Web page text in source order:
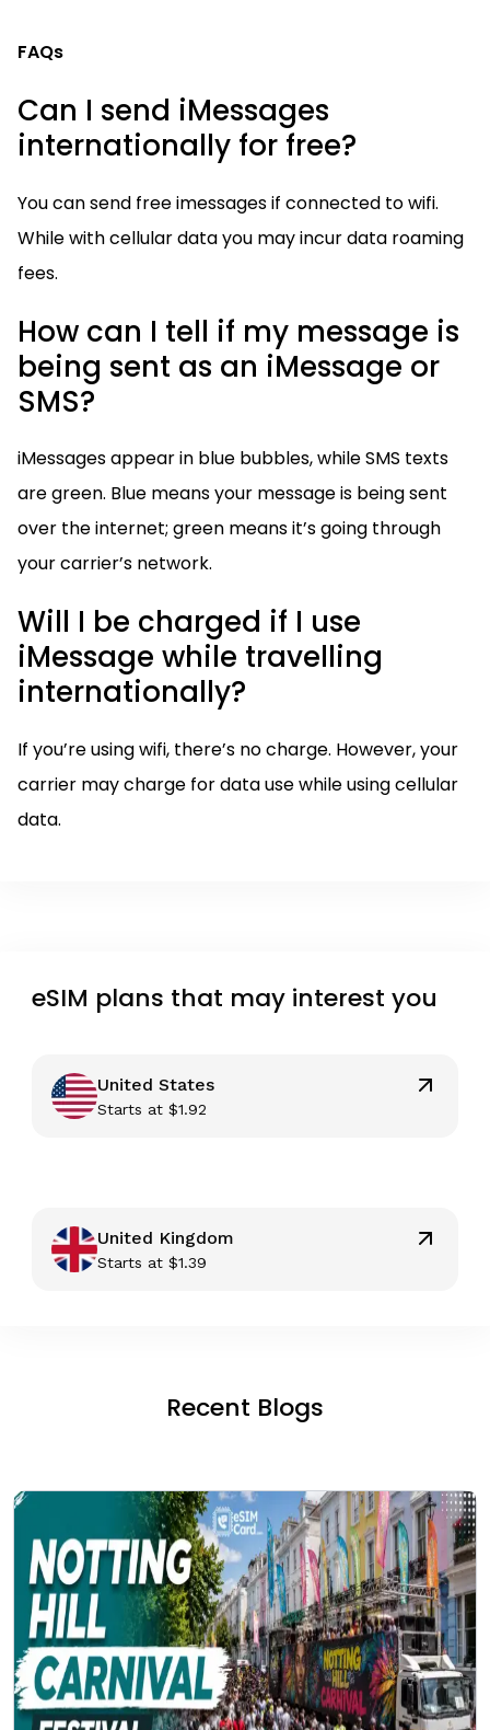
FAQs
Can I send iMessages
internationally for free?
You can send free imessages if connected to wifi.
While with cellular data you may incur data roaming
fees.
How can I tell if my message is
being sent as an iMessage or
SMS?
iMessages appear in blue bubbles, while SMS texts
are green. Blue means your message is being sent
over the internet; green means it’s going through
your carrier’s network.
Will I be charged if I use
iMessage while travelling
internationally?
If you’re using wifi, there’s no charge. However, your
carrier may charge for data use while using cellular
data.
eSIM plans that may interest you
United States
Starts at$1.92
United Kingdom
Starts at$1.39
Recent Blogs